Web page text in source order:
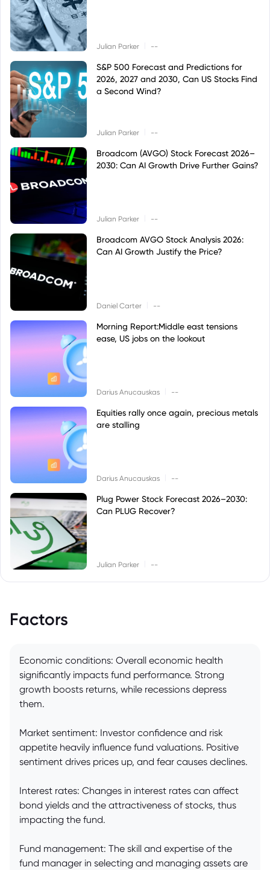
Julian Parker --
S&P 500 Forecast and Predictions for
2026, 2027 and 2030, Can US Stocks Find
a Second Wind?
Julian Parker --
Broadcom (AVGO) Stock Forecast 2026–
2030: Can AI Growth Drive Further Gains?
Julian Parker --
Broadcom AVGO Stock Analysis 2026:
Can AI Growth Justify the Price?
Daniel Carter --
Morning Report:Middle east tensions
ease, US jobs on the lookout
Darius Anucauskas --
Equities rally once again, precious metals
are stalling
Darius Anucauskas --
Plug Power Stock Forecast 2026–2030:
Can PLUG Recover?
Julian Parker --
Factors
Economic conditions: Overall economic health
significantly impacts fund performance. Strong
growth boosts returns, while recessions depress
them.
Market sentiment: Investor confidence and risk
appetite heavily influence fund valuations. Positive
sentiment drives prices up, and fear causes declines.
Interest rates: Changes in interest rates can affect
bond yields and the attractiveness of stocks, thus
impacting the fund.
Fund management: The skill and expertise of the
fund manager in selecting and managing assets are